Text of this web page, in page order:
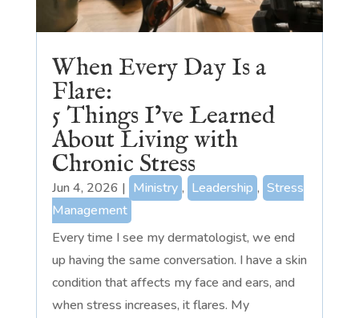
When Every Day Is a
Flare:
5 Things I’ve Learned
About Living with
Chronic Stress
Jun 4, 2026 | Ministry , Leadership , Stress
Management
Every time I see my dermatologist, we end
up having the same conversation. I have a skin
condition that affects my face and ears, and
when stress increases, it flares. My